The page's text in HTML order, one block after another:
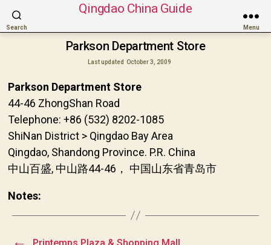
Search
Qingdao China Guide
Menu
Parkson Department Store
Last updated October 3, 2009
Parkson Department Store
44-46 ZhongShan Road
Telephone: +86 (532) 8202-1085
ShiNan District > Qingdao Bay Area
Qingdao, Shandong Province. P.R. China
中山百盛, 中山路44-46， 中国山东省青岛市
Notes:
← Printemps Plaza & Shopping Mall